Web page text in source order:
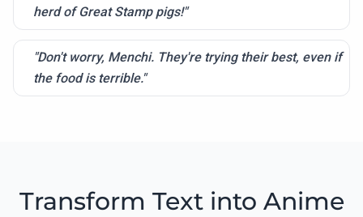
herd of Great Stamp pigs!"
"Don't worry, Menchi. They're trying their best, even if
the food is terrible."
Transform Text into Anime